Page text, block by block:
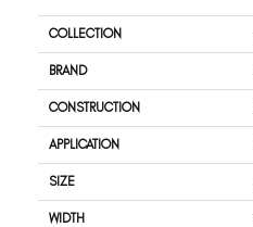
COLLECTION
BRAND
CONSTRUCTION
APPLICATION
SIZE
WIDTH